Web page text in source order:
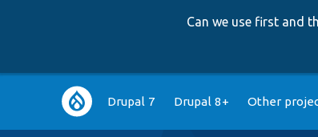
Can we use first and
Main
navigation
Drupal 7 Drupal 8+ Other